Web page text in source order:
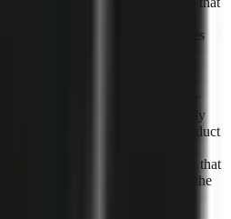
category, not a universal
is valuable when it removes
creator responsible for niche
publishing standards.
different bottlenecks. A creator
may want automated assembly
working from changing product
points before any visual is
most from a guided workflow that
draft, then leaves room to edit the